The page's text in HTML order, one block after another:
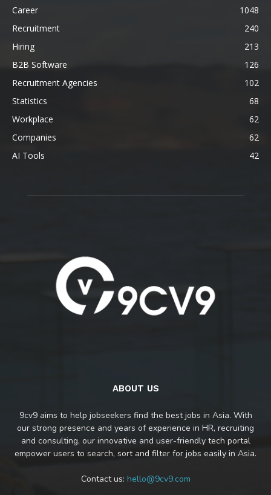
Career
1048
Recruitment
240
Hiring
213
B2B Software
126
Recruitment Agencies
102
Statistics
68
Workplace
62
Companies
62
AI Tools
42
ABOUT US
9cv9 aims to help jobseekers find the best jobs in Asia. With
our strong presence and years of experience in HR, recruiting
and consulting, our innovative and user-friendly tech portal
empower users to search, sort and filter for jobs easily in Asia.
Contact us: hello@9cv9.com